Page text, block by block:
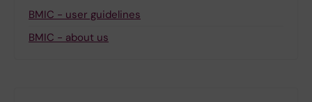
BMIC - user guidelines
BMIC - about us